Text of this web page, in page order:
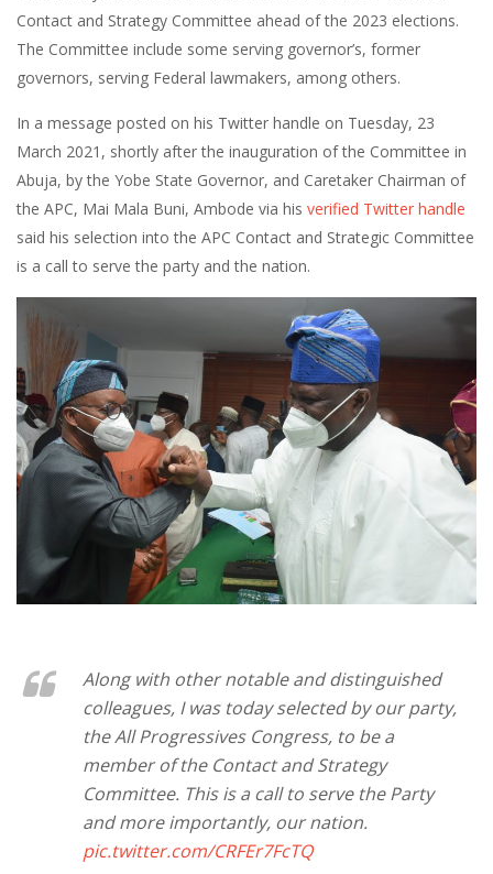
Contact and Strategy Committee ahead of the 2023 elections.
The Committee include some serving governor’s, former
governors, serving Federal lawmakers, among others.
In a message posted on his Twitter handle on Tuesday, 23
March 2021, shortly after the inauguration of the Committee in
Abuja, by the Yobe State Governor, and Caretaker Chairman of
the APC, Mai Mala Buni, Ambode via his verified Twitter handle
said his selection into the APC Contact and Strategic Committee
is a call to serve the party and the nation.
Along with other notable and distinguished
colleagues, I was today selected by our party,
the All Progressives Congress, to be a
member of the Contact and Strategy
Committee. This is a call to serve the Party
and more importantly, our nation.
pic.twitter.com/CRFEr7FcTQ